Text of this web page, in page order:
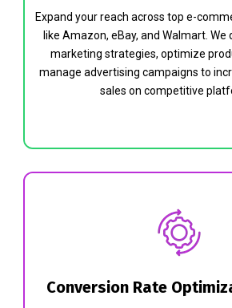
Expand your reach across top e-
like Amazon, eBay, and Walmart.
marketing strategies, optimize
manage advertising campaigns to
sales on competitive
Conversion Rate